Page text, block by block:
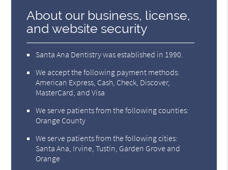
About our business, license,
and website security
Santa Ana Dentistry was established in 1990.
We accept the following payment methods:
American Express, Cash, Check, Discover,
MasterCard, and Visa
We serve patients from the following counties:
Orange County
We serve patients from the following cities:
Santa Ana, Irvine, Tustin, Garden Grove and
Orange